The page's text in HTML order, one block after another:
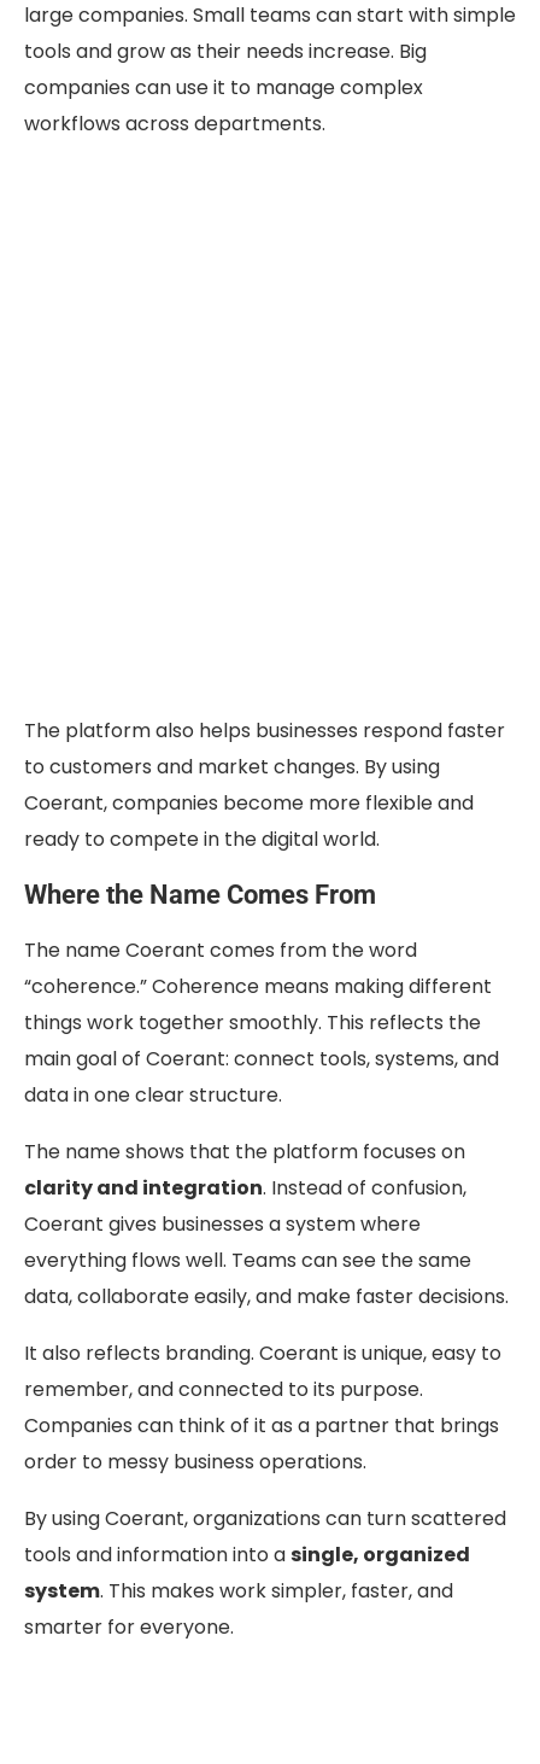
large companies. Small teams can start with simple
tools and grow as their needs increase. Big
companies can use it to manage complex
workflows across departments.
The platform also helps businesses respond faster
to customers and market changes. By using
Coerant, companies become more flexible and
ready to compete in the digital world.
Where the Name Comes From
The name Coerant comes from the word
“coherence.” Coherence means making different
things work together smoothly. This reflects the
main goal of Coerant: connect tools, systems, and
data in one clear structure.
The name shows that the platform focuses on
clarity and integration. Instead of confusion,
Coerant gives businesses a system where
everything flows well. Teams can see the same
data, collaborate easily, and make faster decisions.
It also reflects branding. Coerant is unique, easy to
remember, and connected to its purpose.
Companies can think of it as a partner that brings
order to messy business operations.
By using Coerant, organizations can turn scattered
tools and information into asingle, organized
system. This makes work simpler, faster, and
smarter for everyone.